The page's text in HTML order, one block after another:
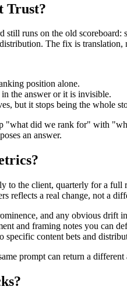
Trust?
runs on the old
The fix is
position alone.
the answer or it is invisible.
but it stops being the whole
"what did we rank for" with
an answer.
to the client, quarterly for a
reflects a real change, not a
and any obvious drift
and framing notes you can
content bets and
prompt can return a